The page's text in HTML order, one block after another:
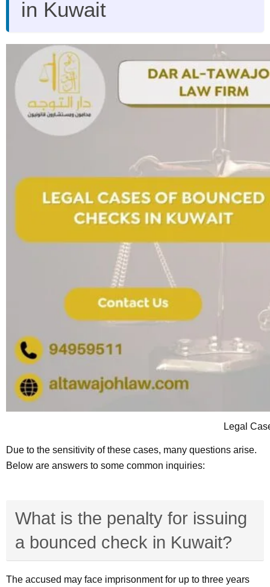
in Kuwait
Legal
Due to the sensitivity of these cases, many questions arise.
Below are answers to some common inquiries:
What is the penalty for issuing
a bounced check in Kuwait?
The accused may face imprisonment for up to three years